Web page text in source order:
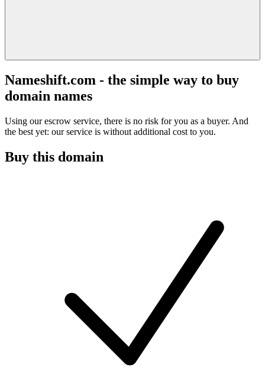
Nameshift.com - the simple way to buy
domain names
Using our escrow service, there is no risk for you as a buyer. And
the best yet: our service is without additional cost to you.
Buy this domain